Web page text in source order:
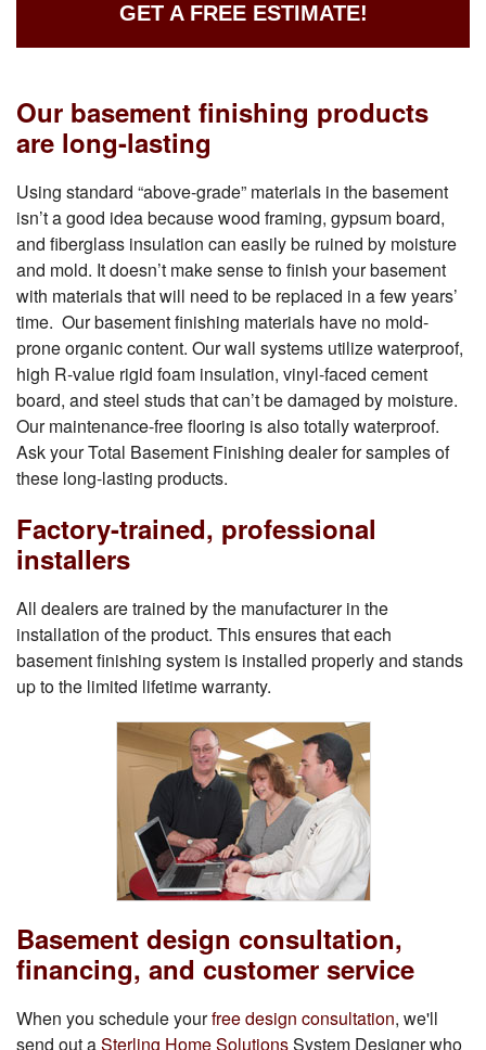
GET A FREE ESTIMATE!
Our basement finishing products
are long-lasting
Using standard “above-grade” materials in the basement
isn’t a good idea because wood framing, gypsum board,
and fiberglass insulation can easily be ruined by moisture
and mold. It doesn’t make sense to finish your basement
with materials that will need to be replaced in a few years’
time. Our basement finishing materials have no mold-
prone organic content. Our wall systems utilize waterproof,
high R-value rigid foam insulation, vinyl-faced cement
board, and steel studs that can’t be damaged by moisture.
Our maintenance-free flooring is also totally waterproof.
Ask your Total Basement Finishing dealer for samples of
these long-lasting products.
Factory-trained, professional
installers
All dealers are trained by the manufacturer in the
installation of the product. This ensures that each
basement finishing system is installed properly and stands
up to the limited lifetime warranty.
Basement design consultation,
financing, and customer service
When you schedule yourfree design consultation, we'll
send out aSterling Home SolutionsSystem Designer who